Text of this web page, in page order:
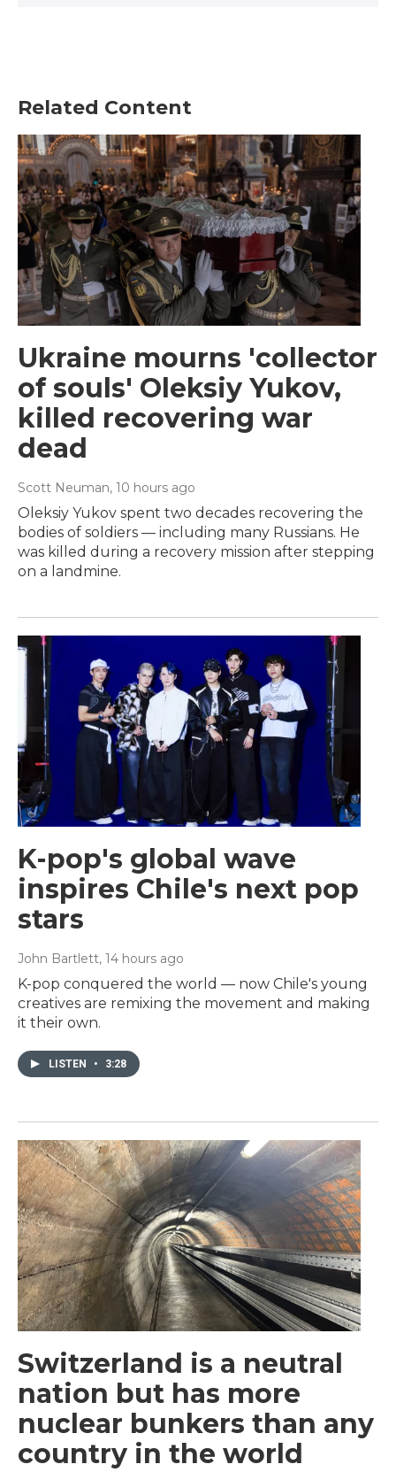
Related Content
Ukraine mourns 'collector
of souls' Oleksiy Yukov,
killed recovering war
dead
Scott Neuman, 10 hours ago
Oleksiy Yukov spent two decades recovering the
bodies of soldiers — including many Russians. He
was killed during a recovery mission after stepping
on a landmine.
K-pop's global wave
inspires Chile's next pop
stars
John Bartlett, 14 hours ago
K-pop conquered the world — now Chile's young
creatives are remixing the movement and making
it their own.
LISTEN • 3:28
Switzerland is a neutral
nation but has more
nuclear bunkers than any
country in the world